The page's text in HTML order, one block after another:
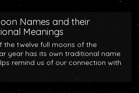
Names and their
Meanings
the twelve full moons of the
year has its own traditional name
remind us of our connection with